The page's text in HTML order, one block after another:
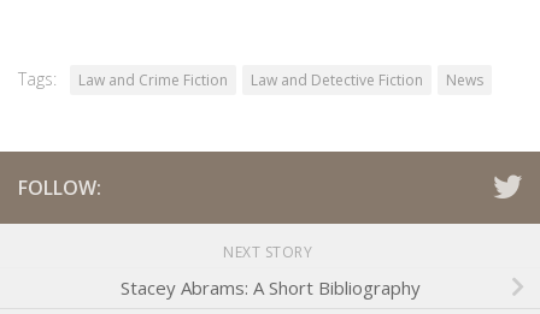
Tags: Law and Crime Fiction Law and Detective Fiction News
FOLLOW:
NEXT STORY
Stacey Abrams: A Short Bibliography